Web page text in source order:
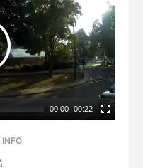
00:00 | 00:22
INFO